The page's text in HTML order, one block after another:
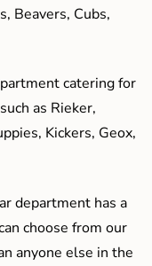
Beavers, Cubs,
catering for
as Rieker,
Kickers, Geox,
department has a
choose from our
anyone else in the